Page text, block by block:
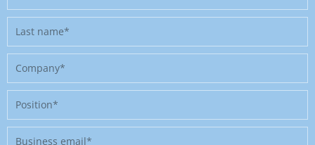
name
Last
name
Company
Position
Business